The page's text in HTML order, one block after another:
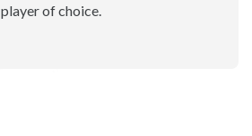
player of choice.